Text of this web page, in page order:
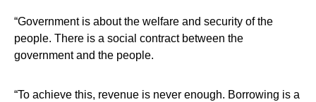
“Government is about the welfare and security of the
people. There is a social contract between the
government and the people.
“To achieve this, revenue is never enough. Borrowing is a